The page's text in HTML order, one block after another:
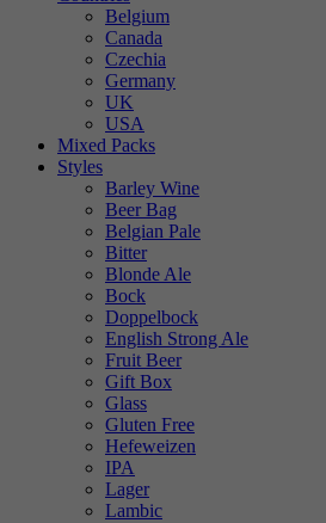
Belgium
Canada
Czechia
Germany
UK
USA
Mixed Packs
Styles
Barley Wine
Beer Bag
Belgian Pale
Bitter
Blonde Ale
Bock
Doppelbock
English Strong Ale
Fruit Beer
Gift Box
Glass
Gluten Free
Hefeweizen
IPA
Lager
Lambic